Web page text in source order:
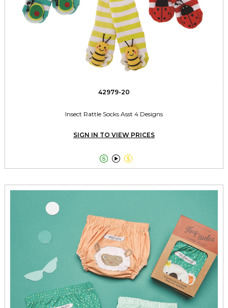
42979-20
Insect Rattle Socks Asst 4 Designs
SIGN IN TO VIEW PRICES
  